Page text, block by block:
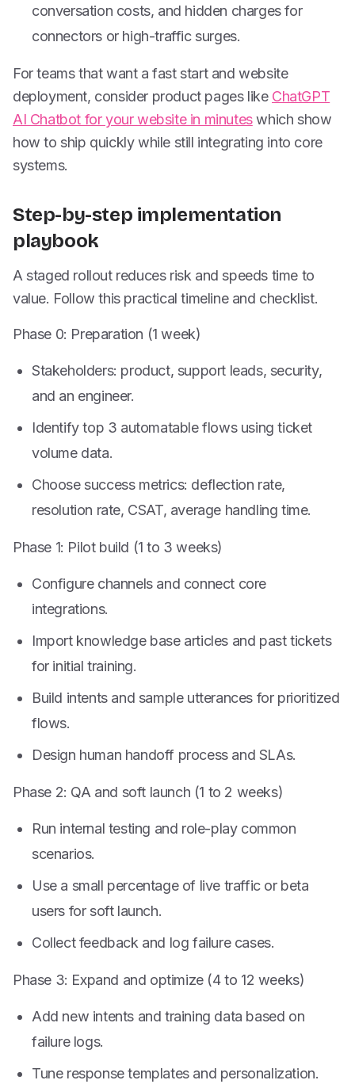
conversation costs, and hidden charges for
connectors or high-traffic surges.
For teams that want a fast start and website
deployment, consider product pages like ChatGPT
AI Chatbot for your website in minuteswhich show
how to ship quickly while still integrating into core
systems.
Step-by-step implementation
playbook
A staged rollout reduces risk and speeds time to
value. Follow this practical timeline and checklist.
Phase 0: Preparation (1 week)
Stakeholders: product, support leads, security,
and an engineer.
Identify top 3 automatable flows using ticket
volume data.
Choose success metrics: deflection rate,
resolution rate, CSAT, average handling time.
Phase 1: Pilot build (1 to 3 weeks)
Configure channels and connect core
integrations.
Import knowledge base articles and past tickets
for initial training.
Build intents and sample utterances for prioritized
flows.
Design human handoff process and SLAs.
Phase 2: QA and soft launch (1 to 2 weeks)
Run internal testing and role-play common
scenarios.
Use a small percentage of live traffic or beta
users for soft launch.
Collect feedback and log failure cases.
Phase 3: Expand and optimize (4 to 12 weeks)
Add new intents and training data based on
failure logs.
Tune response templates and personalization.